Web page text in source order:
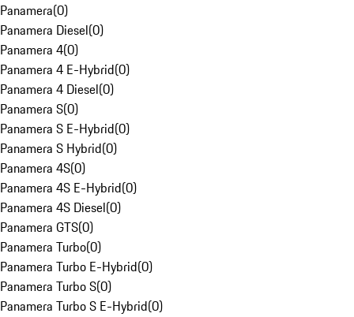
Panamera(0)
Panamera Diesel(0)
Panamera 4(0)
Panamera 4 E-Hybrid(0)
Panamera 4 Diesel(0)
Panamera S(0)
Panamera S E-Hybrid(0)
Panamera S Hybrid(0)
Panamera 4S(0)
Panamera 4S E-Hybrid(0)
Panamera 4S Diesel(0)
Panamera GTS(0)
Panamera Turbo(0)
Panamera Turbo E-Hybrid(0)
Panamera Turbo S(0)
Panamera Turbo S E-Hybrid(0)